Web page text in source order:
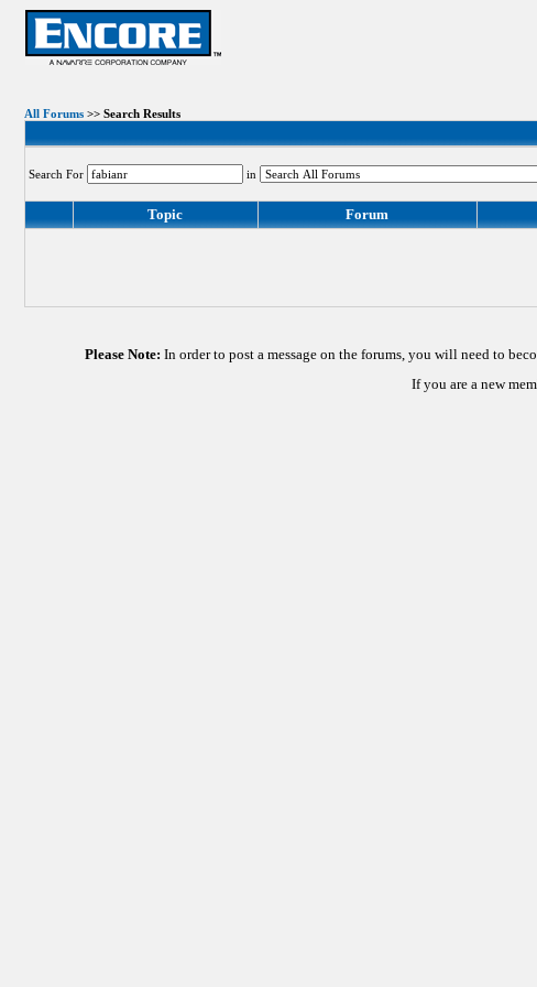
All Forums>> Search Results
Search For in
Topic Forum
Please Note: In order to post a message on the forums, you will need to
If you are a new